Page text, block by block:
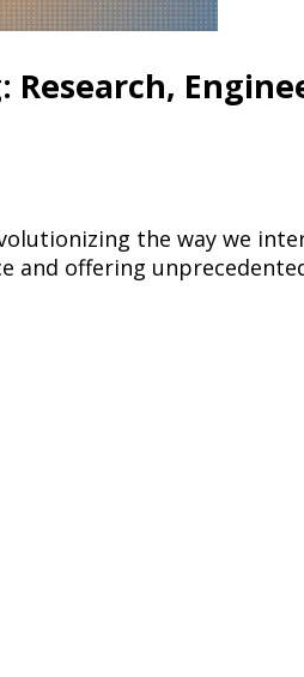
the way we
and offering